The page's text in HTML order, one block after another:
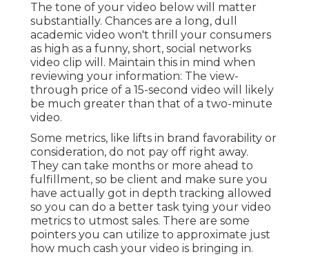
The tone of your video below will matter
substantially. Chances are a long, dull
academic video won't thrill your consumers
as high as a funny, short, social networks
video clip will. Maintain this in mind when
reviewing your information: The view-
through price of a 15-second video will likely
be much greater than that of a two-minute
video.
Some metrics, like lifts in brand favorability or
consideration, do not pay off right away.
They can take months or more ahead to
fulfillment, so be client and make sure you
have actually got in depth tracking allowed
so you can do a better task tying your video
metrics to utmost sales. There are some
pointers you can utilize to approximate just
how much cash your video is bringing in.